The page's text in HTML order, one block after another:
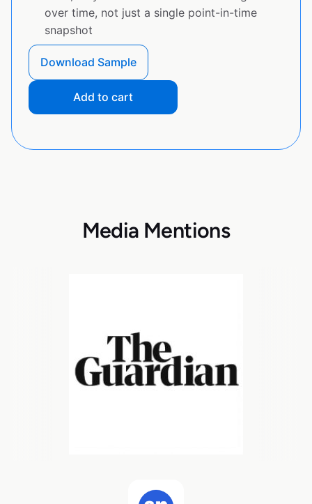
over time, not just a single point-in-time
snapshot
Download Sample
Add to cart
Media Mentions